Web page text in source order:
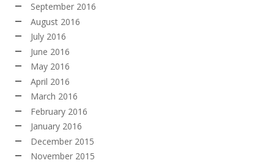
September 2016
August 2016
July 2016
June 2016
May 2016
April 2016
March 2016
February 2016
January 2016
December 2015
November 2015